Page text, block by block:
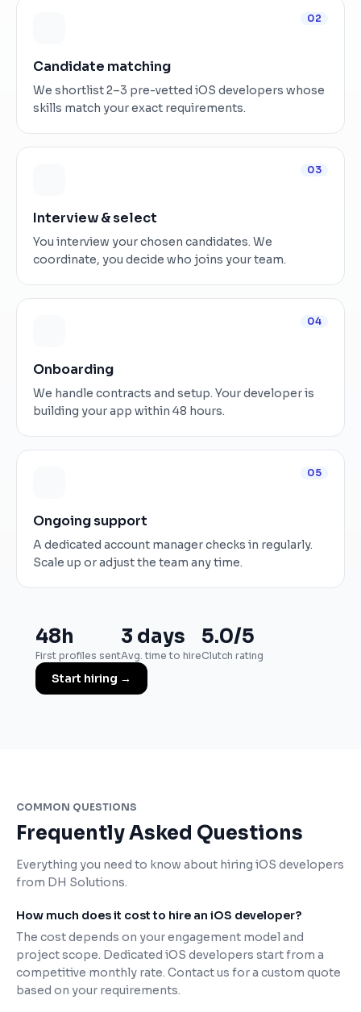
02
Candidate matching
We shortlist 2–3 pre-vetted iOS developers whose
skills match your exact requirements.
03
Interview & select
You interview your chosen candidates. We
coordinate, you decide who joins your team.
04
Onboarding
We handle contracts and setup. Your developer is
building your app within 48 hours.
05
Ongoing support
A dedicated account manager checks in regularly.
Scale up or adjust the team any time.
48h
First profiles sent
3 days
Avg. time to hire
5.0/5
Clutch rating
Start hiring →
COMMON QUESTIONS
Frequently Asked Questions
Everything you need to know about hiring iOS developers
from DH Solutions.
How much does it cost to hire an iOS developer?
The cost depends on your engagement model and
project scope. Dedicated iOS developers start from a
competitive monthly rate. Contact us for a custom quote
based on your requirements.